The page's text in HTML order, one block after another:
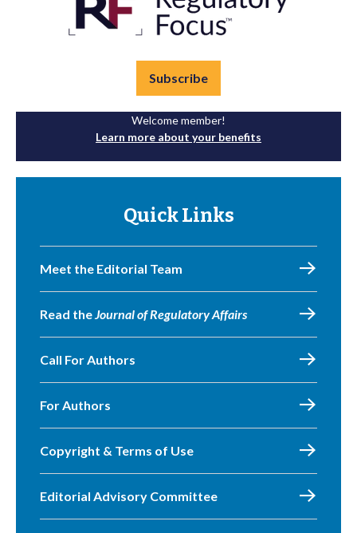
Subscribe
Welcome member!
Learn more about your benefits
Quick Links
Meet the Editorial Team
Read theJournal of Regulatory Affairs
Call For Authors
For Authors
Copyright & Terms of Use
Editorial Advisory Committee